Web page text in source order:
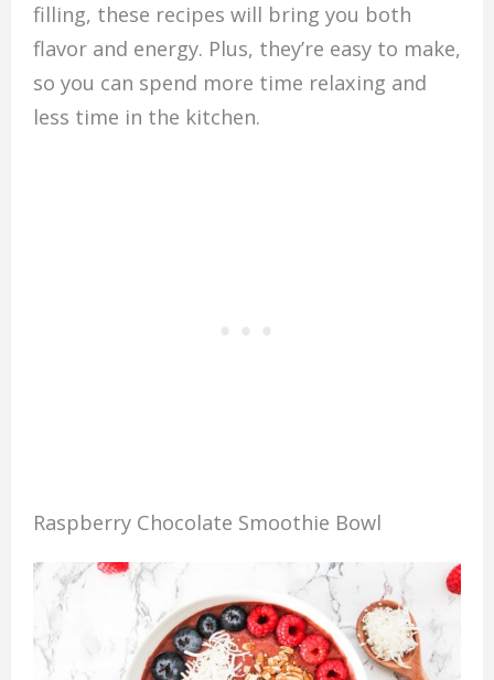
filling, these recipes will bring you both
flavor and energy. Plus, they’re easy to make,
so you can spend more time relaxing and
less time in the kitchen.
Raspberry Chocolate Smoothie Bowl